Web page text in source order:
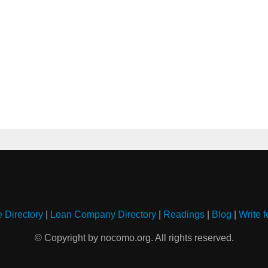
Directory| Loan Company Directory| Readings| Blog Write
© Copyright by nocomo.org. All rights reserved.